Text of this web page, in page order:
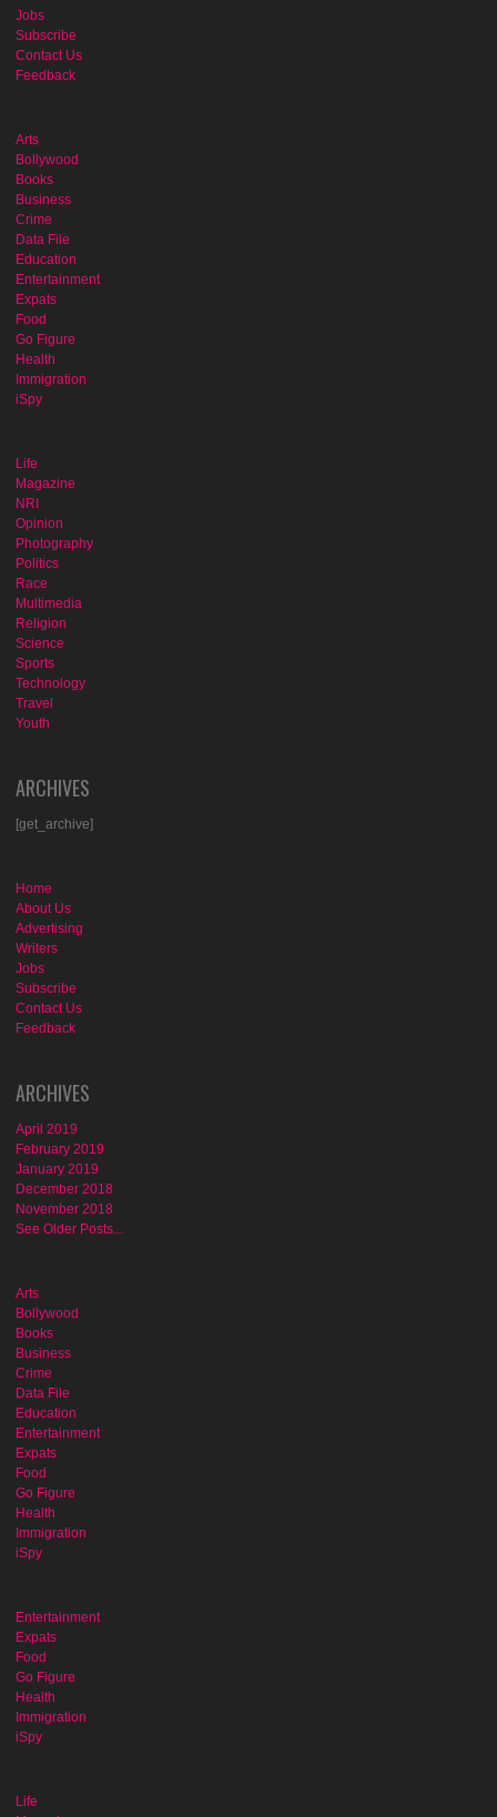
Jobs
Subscribe
Contact Us
Feedback
Arts
Bollywood
Books
Business
Crime
Data File
Education
Entertainment
Expats
Food
Go Figure
Health
Immigration
iSpy
Life
Magazine
NRI
Opinion
Photography
Politics
Race
Multimedia
Religion
Science
Sports
Technology
Travel
Youth
ARCHIVES
[get_archive]
Home
About Us
Advertising
Writers
Jobs
Subscribe
Contact Us
Feedback
ARCHIVES
April 2019
February 2019
January 2019
December 2018
November 2018
See Older Posts...
Arts
Bollywood
Books
Business
Crime
Data File
Education
Entertainment
Expats
Food
Go Figure
Health
Immigration
iSpy
Entertainment
Expats
Food
Go Figure
Health
Immigration
iSpy
Life